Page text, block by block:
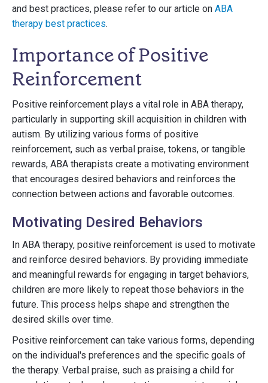
and best practices, please refer to our article on ABA
therapy best practices.
Importance of Positive
Reinforcement
Positive reinforcement plays a vital role in ABA therapy,
particularly in supporting skill acquisition in children with
autism. By utilizing various forms of positive
reinforcement, such as verbal praise, tokens, or tangible
rewards, ABA therapists create a motivating environment
that encourages desired behaviors and reinforces the
connection between actions and favorable outcomes.
Motivating Desired Behaviors
In ABA therapy, positive reinforcement is used to motivate
and reinforce desired behaviors. By providing immediate
and meaningful rewards for engaging in target behaviors,
children are more likely to repeat those behaviors in the
future. This process helps shape and strengthen the
desired skills over time.
Positive reinforcement can take various forms, depending
on the individual's preferences and the specific goals of
the therapy. Verbal praise, such as praising a child for